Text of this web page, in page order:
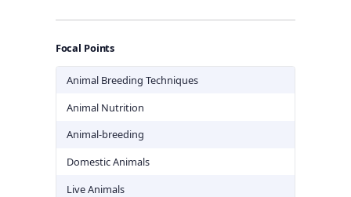
Focal Points
Animal Breeding Techniques
Animal Nutrition
Animal-breeding
Domestic Animals
Live Animals